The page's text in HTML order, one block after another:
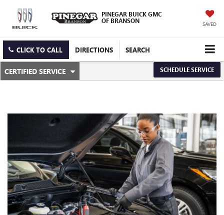
PINEGAR BUICK GMC
OF BRANSON
SAVED
CLICK TO CALL DIRECTIONS SEARCH
SERVICE
NAVIGATION
CERTIFIED SERVICE
.
SERVICE
SCHEDULE SERVICE